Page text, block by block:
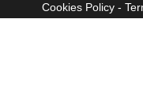
Cookies Policy-